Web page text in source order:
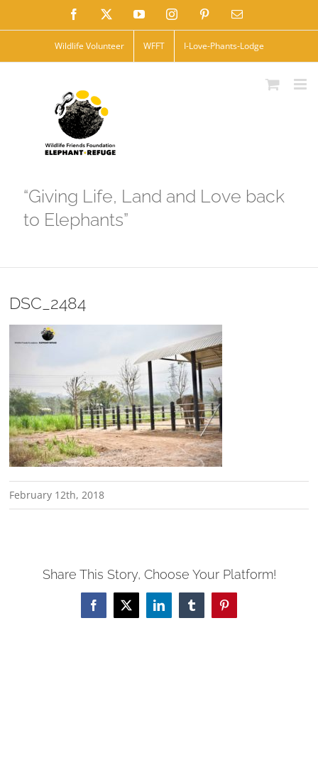
to
Facebook YouTubeInstagramPinterestEmail
Wildlife Volunteer WFFT I-Love-Phants-Lodge
“Giving Life, Land and Love back
to Elephants”
DSC_2484
February 12th, 2018
Share This Story, Choose Your Platform!
Facebook
X LinkedInTumblrPinterest